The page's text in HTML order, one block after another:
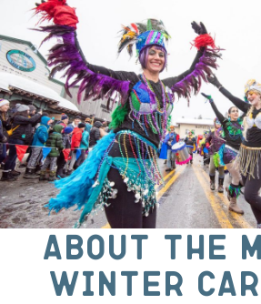
About the
Winter